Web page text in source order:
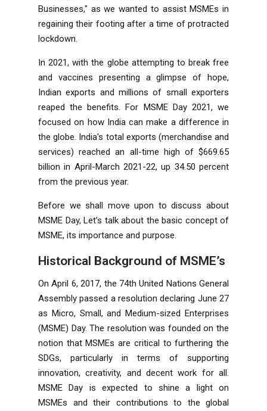
Businesses," as we wanted to assist MSMEs in
regaining their footing after a time of protracted
lockdown.
In 2021, with the globe attempting to break free
and vaccines presenting a glimpse of hope,
Indian exports and millions of small exporters
reaped the benefits. For MSME Day 2021, we
focused on how India can make a difference in
the globe. India's total exports (merchandise and
services) reached an all-time high of $669.65
billion in April-March 2021-22, up 34.50 percent
from the previous year.
Before we shall move upon to discuss about
MSME Day, Let’s talk about the basic concept of
MSME, its importance and purpose.
Historical Background of MSME’s
On April 6, 2017, the 74th United Nations General
Assembly passed a resolution declaring June 27
as Micro, Small, and Medium-sized Enterprises
(MSME) Day. The resolution was founded on the
notion that MSMEs are critical to furthering the
SDGs, particularly in terms of supporting
innovation, creativity, and decent work for all.
MSME Day is expected to shine a light on
MSMEs and their contributions to the global